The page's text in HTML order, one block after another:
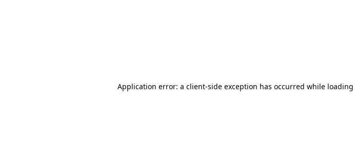
Application error: a client-side exception has occurred while loading